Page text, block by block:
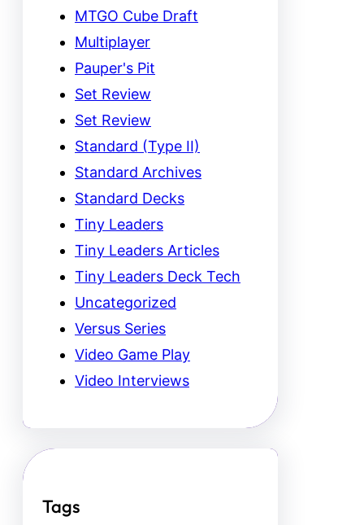
MTGO Cube Draft
Multiplayer
Pauper's Pit
Set Review
Set Review
Standard (Type II)
Standard Archives
Standard Decks
Tiny Leaders
Tiny Leaders Articles
Tiny Leaders Deck Tech
Uncategorized
Versus Series
Video Game Play
Video Interviews
Tags